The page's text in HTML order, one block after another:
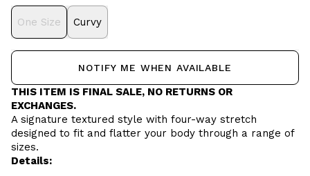
One Size Curvy
NOTIFY ME WHEN AVAILABLE
THIS ITEM IS FINAL SALE, NO RETURNS OR
EXCHANGES.
A signature textured style with four-way stretch
designed to fit and flatter your body through a range of
sizes.
Details: